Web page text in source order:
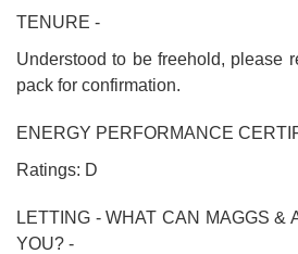
TENURE -
Understood to be freehold, please
pack for confirmation.
ENERGY PERFORMANCE
Ratings: D
LETTING - WHAT CAN MAGGS &
YOU? -